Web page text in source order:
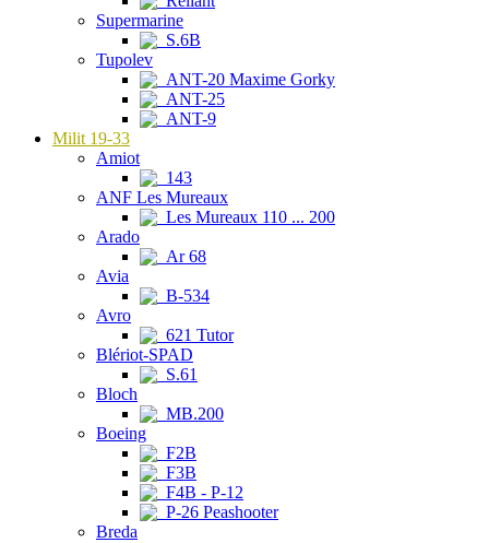
Supermarine
S.6B
Tupolev
ANT-20 Maxime Gorky
ANT-25
ANT-9
Milit 19-33
Amiot
143
ANF Les Mureaux
Les Mureaux 110 ... 200
Arado
Ar 68
Avia
B-534
Avro
621 Tutor
Blériot-SPAD
S.61
Bloch
MB.200
Boeing
F2B
F3B
F4B - P-12
P-26 Peashooter
Breda